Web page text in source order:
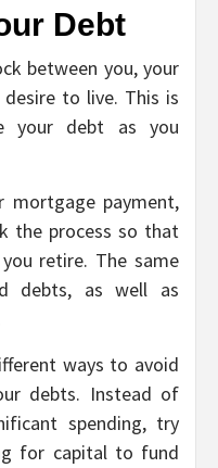
Debt
between you, your
to live. This is
your debt as you
mortgage payment,
the process so that
retire. The same
debts, as well as
ways to avoid
debts. Instead of
spending, try
for capital to fund